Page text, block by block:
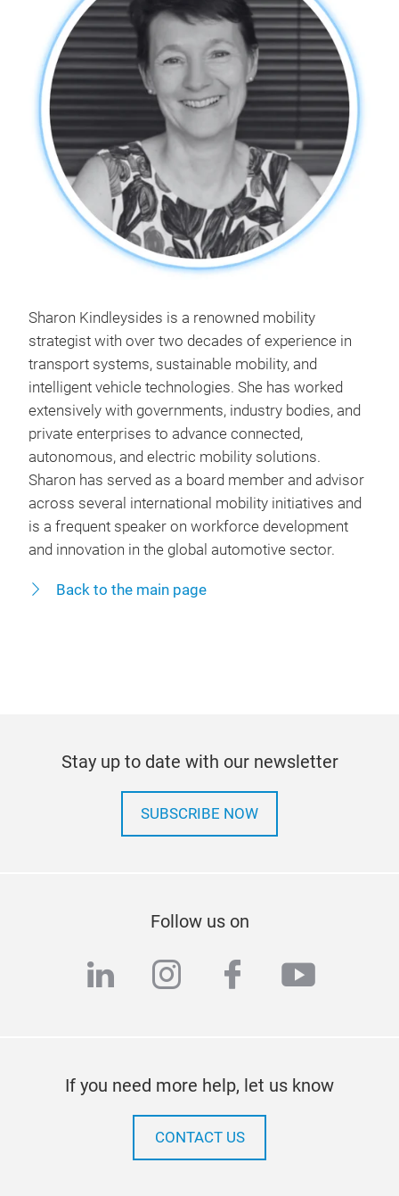
Sharon Kindleysides is a renowned mobility
strategist with over two decades of experience in
transport systems, sustainable mobility, and
intelligent vehicle technologies. She has worked
extensively with governments, industry bodies, and
private enterprises to advance connected,
autonomous, and electric mobility solutions.
Sharon has served as a board member and advisor
across several international mobility initiatives and
is a frequent speaker on workforce development
and innovation in the global automotive sector.
Back to the main page
Stay up to date with our newsletter
SUBSCRIBE NOW
Follow us on
linkedininstagram
facebook
If you need more help, let us know
CONTACT US